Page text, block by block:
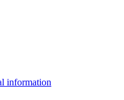
information